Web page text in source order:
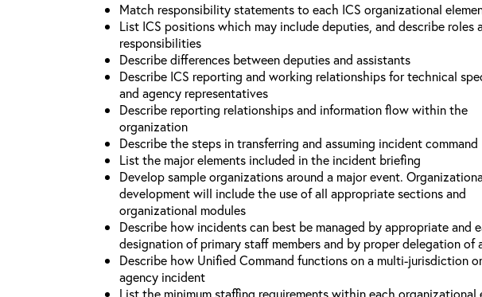
Match responsibility statements to each ICS organizational
List ICS positions which may include deputies, and describe roles
responsibilities
Describe differences between deputies and assistants
Describe ICS reporting and working relationships for technical
and agency representatives
Describe reporting relationships and information flow within the
organization
Describe the steps in transferring and assuming incident command
List the major elements included in the incident briefing
Develop sample organizations around a major event.
development will include the use of all appropriate sections and
organizational modules
Describe how incidents can best be managed by appropriate and
designation of primary staff members and by proper delegation of
Describe how Unified Command functions on a multi-jurisdiction
agency incident
List the minimum staffing requirements within each organizational